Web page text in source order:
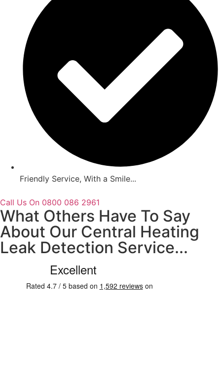
Friendly Service, With a Smile...
Call Us On 0800 086 2961
What Others Have To Say
About Our Central Heating
Leak Detection Service...